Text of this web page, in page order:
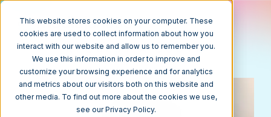
This website stores cookies on your computer. These
cookies are used to collect information about how you
interact with our website and allow us to remember you.
We use this information in order to improve and
customize your browsing experience and for analytics
and metrics about our visitors both on this website and
other media. To find out more about the cookies we use,
see our Privacy Policy.
REQUEST A QUOTE
we are ready to listen, advise,
and craft a plan that works best for you